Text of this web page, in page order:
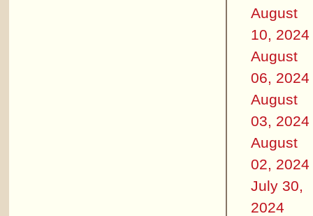
August
10, 2024
August
06, 2024
August
03, 2024
August
02, 2024
July 30,
2024